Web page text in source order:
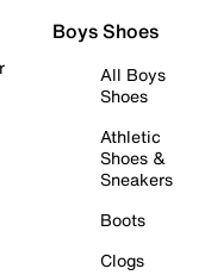
Boys Shoes
All Boys
Shoes
Athletic
Shoes &
Sneakers
Boots
Clogs